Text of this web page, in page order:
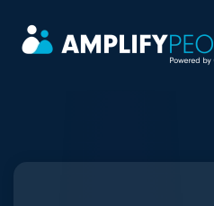
Skip to main content